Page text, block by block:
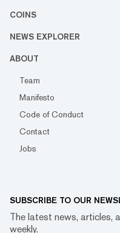
COINS
NEWS EXPLORER
ABOUT
Team
Manifesto
Code of Conduct
Contact
Jobs
SUBSCRIBE TO OUR
The latest news, articles,
weekly.